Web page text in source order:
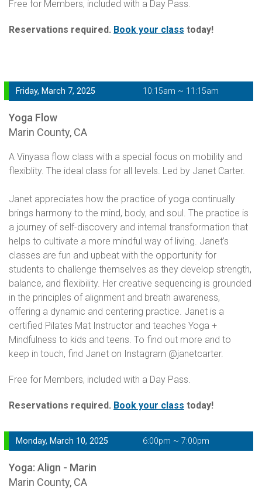
Free for Members, included with a Day Pass.
Reservations required. Book your class today!
Friday, March 7, 2025 10:15am ~ 11:15am
Yoga Flow
Marin County, CA
A Vinyasa flow class with a special focus on mobility and
flexiblity. The ideal class for all levels. Led by Janet Carter.
Janet appreciates how the practice of yoga continually
brings harmony to the mind, body, and soul. The practice is
a journey of self-discovery and internal transformation that
helps to cultivate a more mindful way of living. Janet’s
classes are fun and upbeat with the opportunity for
students to challenge themselves as they develop strength,
balance, and flexibility. Her creative sequencing is grounded
in the principles of alignment and breath awareness,
offering a dynamic and centering practice. Janet is a
certified Pilates Mat Instructor and teaches Yoga +
Mindfulness to kids and teens. To find out more and to
keep in touch, find Janet on Instagram @janetcarter.
Free for Members, included with a Day Pass.
Reservations required. Book your class today!
Monday, March 10, 2025 6:00pm ~ 7:00pm
Yoga: Align - Marin
Marin County, CA